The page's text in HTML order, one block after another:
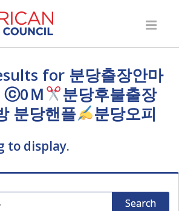
for 분당출장안마
ⓒ0Ｍ
분당후불출장
분당핸플
분당오피
to display.
Search